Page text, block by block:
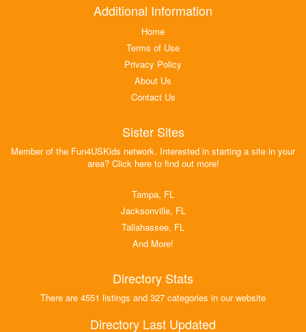
Additional Information
Home
Terms of Use
Privacy Policy
About Us
Contact Us
Sister Sites
Member of the Fun4USKids network. Interested in starting a site in your
area? Click here to find out more!
Tampa, FL
Jacksonville, FL
Tallahassee, FL
And More!
Directory Stats
There are 4551 listings and 327 categories in our website
Directory Last Updated